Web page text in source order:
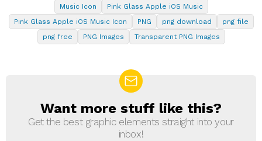
Music Icon
Pink Glass Apple iOS Music
Pink Glass Apple iOS Music Icon
PNG png download
png file
png free
PNG Images Transparent PNG Images
NEWSLETTER
Want more stuff like this?
Get the best graphic elements straight into your
inbox!